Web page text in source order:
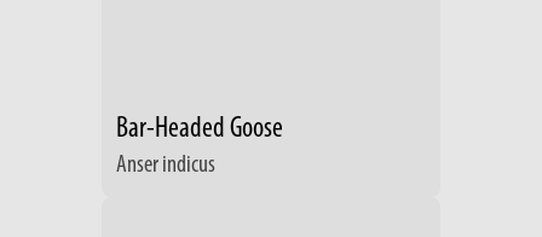
Bar-Headed Goose
Anser indicus